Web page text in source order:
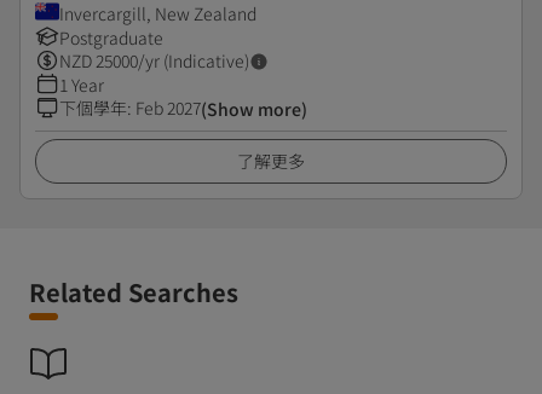
Invercargill, New Zealand
Postgraduate
NZD25000/yr (Indicative)
1 Year
下個學年: Feb 2027(Show more)
了解更多
Related Searches